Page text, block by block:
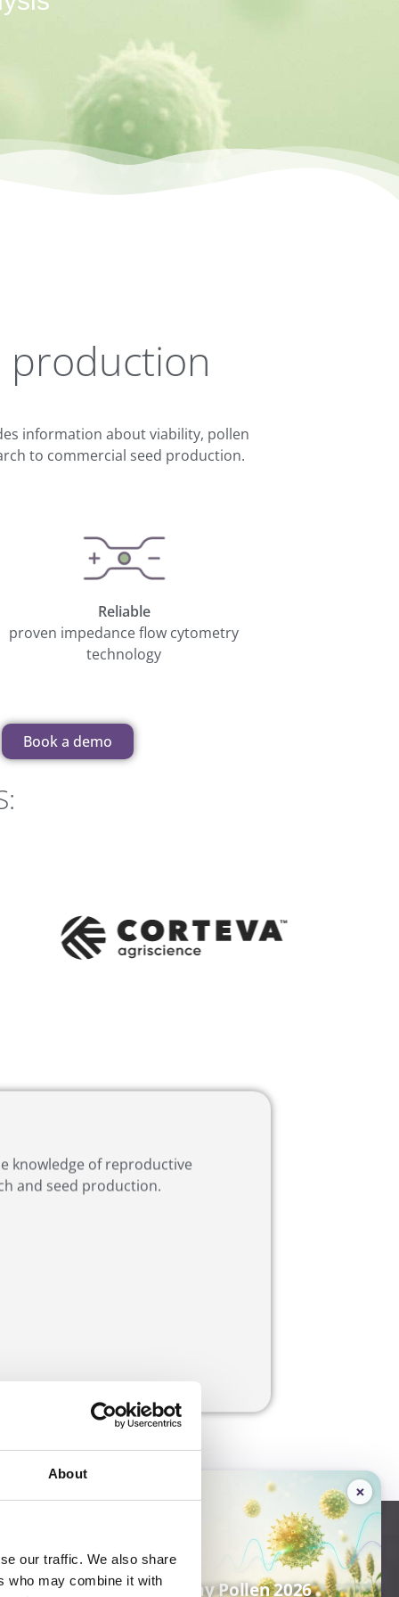
About
our traffic. We also share
who may combine it with
production
information about viability, pollen
to commercial seed production.
Reliable
proven impedance flow cytometry
technology
Book a demo
knowledge of reproductive
and seed production.
×
Amphacademy Pollen 2026